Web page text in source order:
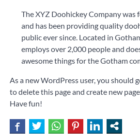
The XYZ Doohickey Company was
and has been providing quality
public ever since. Located in
employs over 2,000 people and
awesome things for the Gotham
As a new WordPress user, you should
to delete this page and create new
Have fun!